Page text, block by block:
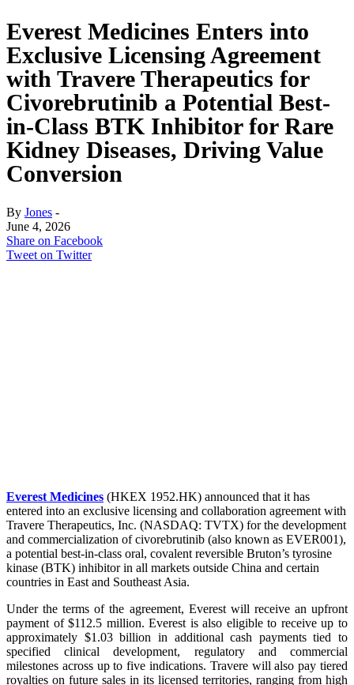
Everest Medicines Enters into
Exclusive Licensing Agreement
with Travere Therapeutics for
Civorebrutinib a Potential Best-
in-Class BTK Inhibitor for Rare
Kidney Diseases, Driving Value
Conversion
By Jones -
June 4, 2026
Share on Facebook
Tweet on Twitter
Everest Medicines (HKEX 1952.HK) announced that it has
entered into an exclusive licensing and collaboration agreement with
Travere Therapeutics, Inc. (NASDAQ: TVTX) for the development
and commercialization of civorebrutinib (also known as EVER001),
a potential best-in-class oral, covalent reversible Bruton’s tyrosine
kinase (BTK) inhibitor in all markets outside China and certain
countries in East and Southeast Asia.
Under the terms of the agreement, Everest will receive an upfront
payment of $112.5 million. Everest is also eligible to receive up to
approximately $1.03 billion in additional cash payments tied to
specified clinical development, regulatory and commercial
milestones across up to five indications. Travere will also pay tiered
royalties on future sales in its licensed territories, ranging from high